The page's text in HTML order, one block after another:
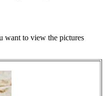
want to view the pictures